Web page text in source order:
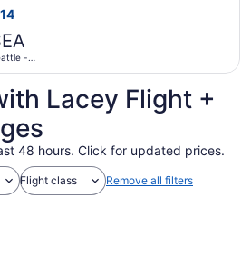
-
Lacey Flight +
48 hours. Click for updated prices.
Flight class Remove all filters